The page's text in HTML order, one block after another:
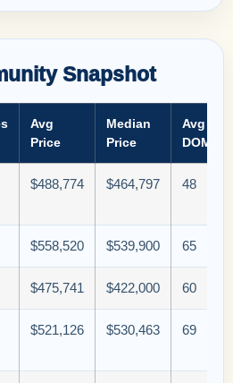
Snapshot
Avg
Price
Median
Price
Avg
DOM
$488,774 $464,797 48
$558,520 $539,900 65
$475,741 $422,000 60
$521,126 $530,463 69